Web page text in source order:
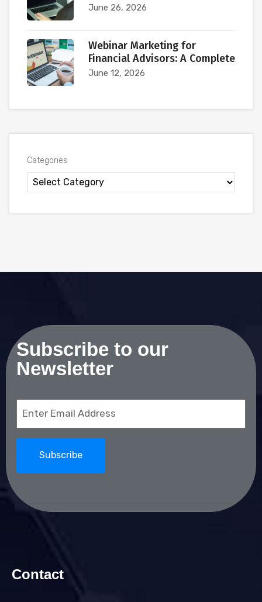
June 26, 2026
Webinar Marketing for
Financial Advisors: A Complete
June 12, 2026
Categories
Subscribe to our
Newsletter
Contact